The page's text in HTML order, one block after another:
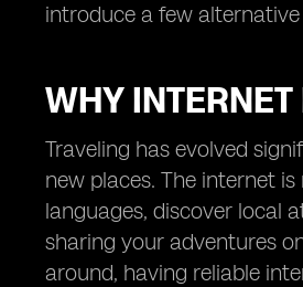
introduce a few
WHY
Traveling has evolved
new places. The internet
languages, discover local
sharing your adventures
around, having reliable